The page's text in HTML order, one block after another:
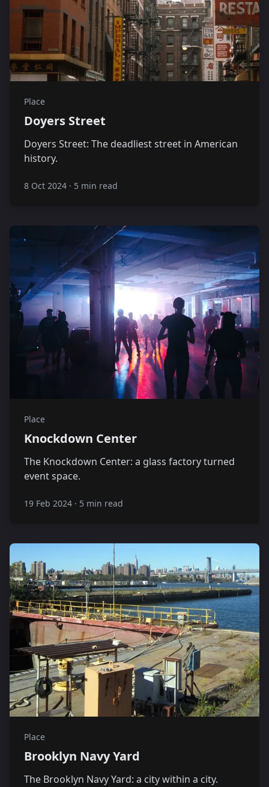
Place
Doyers Street
Doyers Street: The deadliest street in American
history.
8 Oct 2024 · 5 min read
Place
Knockdown Center
The Knockdown Center: a glass factory turned
event space.
19 Feb 2024 · 5 min read
Place
Brooklyn Navy Yard
The Brooklyn Navy Yard: a city within a city.